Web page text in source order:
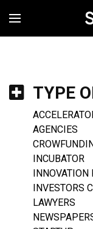
MENÚ
TYPE
AGENCIES
INCUBATOR
INNOVATION
INVESTORS
LAWYERS